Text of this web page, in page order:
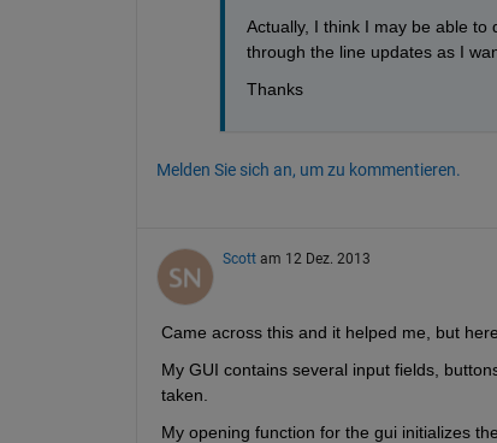
Actually, I think I may be able to
through the line updates as I
Thanks
Melden Sie sich an, um zu kommentieren.
Scott am 12 Dez. 2013
Came across this and it helped me, but
My GUI contains several input fields,
taken.
My opening function for the gui initializes